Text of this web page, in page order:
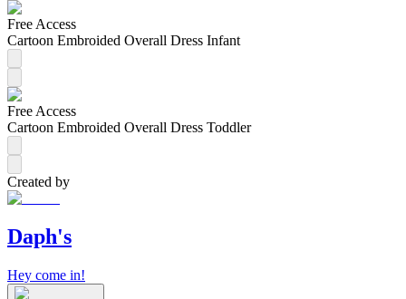
Free Access
Cartoon Embroided Overall Dress Infant
Free Access
Cartoon Embroided Overall Dress Toddler
Created by
Daph's
Hey come in!